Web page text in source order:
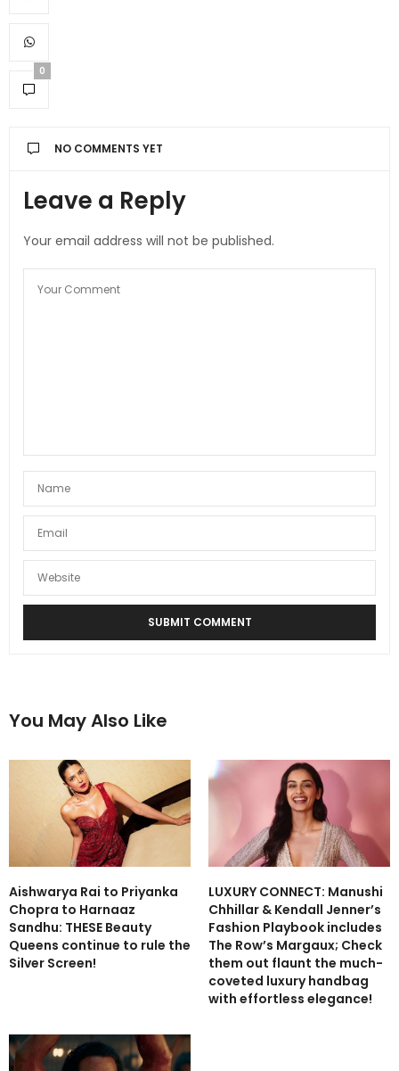
0
NO COMMENTS YET
Leave a Reply
Your email address will not be published.
You May Also Like
Aishwarya Rai to Priyanka
Chopra to Harnaaz
Sandhu: THESE Beauty
Queens continue to rule the
Silver Screen!
LUXURY CONNECT: Manushi
Chhillar & Kendall Jenner’s
Fashion Playbook includes
The Row’s Margaux; Check
them out flaunt the much-
coveted luxury handbag
with effortless elegance!